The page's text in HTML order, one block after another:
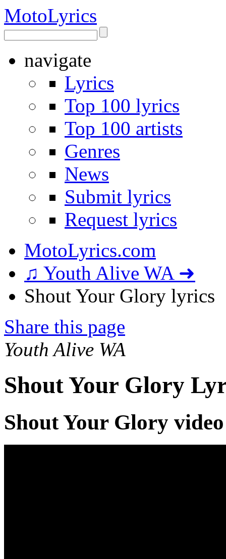
MotoLyrics
navigate
Lyrics
Top 100 lyrics
Top 100 artists
Genres
News
Submit lyrics
Request lyrics
MotoLyrics.com
♫ Youth Alive WA ➜
Shout Your Glory lyrics
Share this page
Youth Alive WA
Shout Your Glory
Shout Your Glory video